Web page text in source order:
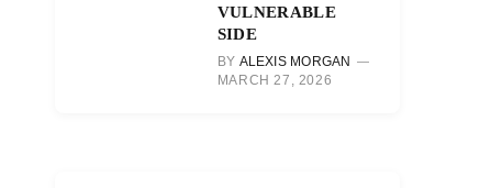
VULNERABLE
SIDE
BY ALEXIS MORGAN
MARCH 27, 2026